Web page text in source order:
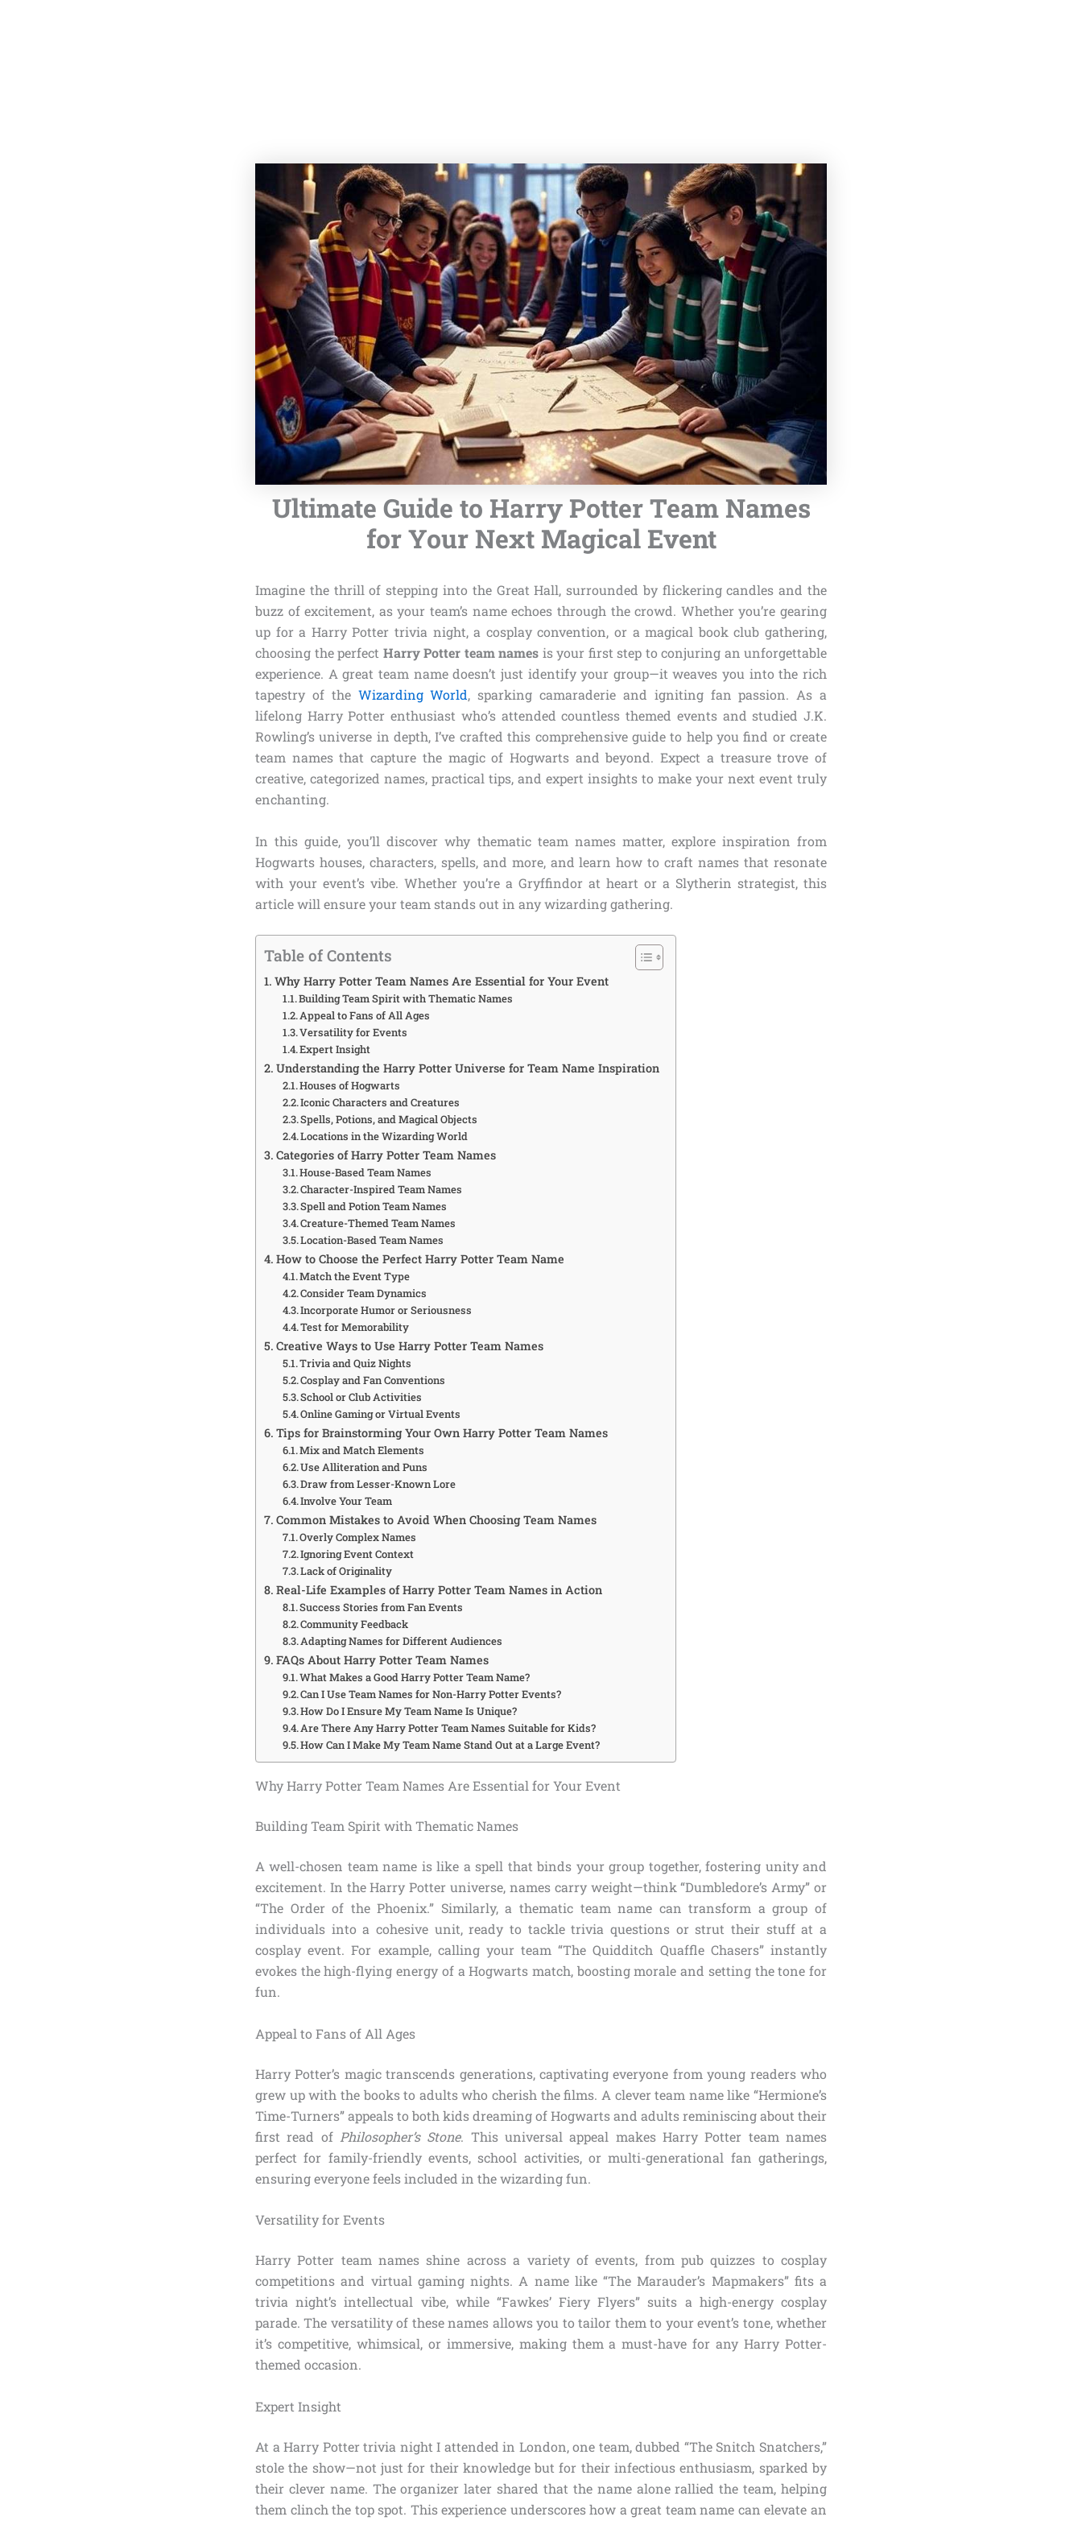
Ultimate Guide to Harry Potter Team Names
for Your Next Magical Event
Imagine the thrill of stepping into the Great Hall, surrounded by flickering candles and the
buzz of excitement, as your team’s name echoes through the crowd. Whether you’re gearing
up for a Harry Potter trivia night, a cosplay convention, or a magical book club gathering,
choosing the perfect Harry Potter team names is your first step to conjuring an unforgettable
experience. A great team name doesn’t just identify your group—it weaves you into the rich
tapestry of the Wizarding World, sparking camaraderie and igniting fan passion. As a
lifelong Harry Potter enthusiast who’s attended countless themed events and studied J.K.
Rowling’s universe in depth, I’ve crafted this comprehensive guide to help you find or create
team names that capture the magic of Hogwarts and beyond. Expect a treasure trove of
creative, categorized names, practical tips, and expert insights to make your next event truly
enchanting.
In this guide, you’ll discover why thematic team names matter, explore inspiration from
Hogwarts houses, characters, spells, and more, and learn how to craft names that resonate
with your event’s vibe. Whether you’re a Gryffindor at heart or a Slytherin strategist, this
article will ensure your team stands out in any wizarding gathering.
Table of Contents
Why Harry Potter Team Names Are Essential for Your Event
Building Team Spirit with Thematic Names
Appeal to Fans of All Ages
Versatility for Events
Expert Insight
Understanding the Harry Potter Universe for Team Name Inspiration
Houses of Hogwarts
Iconic Characters and Creatures
Spells, Potions, and Magical Objects
Locations in the Wizarding World
Categories of Harry Potter Team Names
House-Based Team Names
Character-Inspired Team Names
Spell and Potion Team Names
Creature-Themed Team Names
Location-Based Team Names
How to Choose the Perfect Harry Potter Team Name
Match the Event Type
Consider Team Dynamics
Incorporate Humor or Seriousness
Test for Memorability
Creative Ways to Use Harry Potter Team Names
Trivia and Quiz Nights
Cosplay and Fan Conventions
School or Club Activities
Online Gaming or Virtual Events
Tips for Brainstorming Your Own Harry Potter Team Names
Mix and Match Elements
Use Alliteration and Puns
Draw from Lesser-Known Lore
Involve Your Team
Common Mistakes to Avoid When Choosing Team Names
Overly Complex Names
Ignoring Event Context
Lack of Originality
Real-Life Examples of Harry Potter Team Names in Action
Success Stories from Fan Events
Community Feedback
Adapting Names for Different Audiences
FAQs About Harry Potter Team Names
What Makes a Good Harry Potter Team Name?
Can I Use Team Names for Non-Harry Potter Events?
How Do I Ensure My Team Name Is Unique?
Are There Any Harry Potter Team Names Suitable for Kids?
How Can I Make My Team Name Stand Out at a Large Event?
Why Harry Potter Team Names Are Essential for Your Event
Building Team Spirit with Thematic Names
A well-chosen team name is like a spell that binds your group together, fostering unity and
excitement. In the Harry Potter universe, names carry weight—think “Dumbledore’s Army” or
“The Order of the Phoenix.” Similarly, a thematic team name can transform a group of
individuals into a cohesive unit, ready to tackle trivia questions or strut their stuff at a
cosplay event. For example, calling your team “The Quidditch Quaffle Chasers” instantly
evokes the high-flying energy of a Hogwarts match, boosting morale and setting the tone for
fun.
Appeal to Fans of All Ages
Harry Potter’s magic transcends generations, captivating everyone from young readers who
grew up with the books to adults who cherish the films. A clever team name like “Hermione’s
Time-Turners” appeals to both kids dreaming of Hogwarts and adults reminiscing about their
first read of Philosopher’s Stone. This universal appeal makes Harry Potter team names
perfect for family-friendly events, school activities, or multi-generational fan gatherings,
ensuring everyone feels included in the wizarding fun.
Versatility for Events
Harry Potter team names shine across a variety of events, from pub quizzes to cosplay
competitions and virtual gaming nights. A name like “The Marauder’s Mapmakers” fits a
trivia night’s intellectual vibe, while “Fawkes’ Fiery Flyers” suits a high-energy cosplay
parade. The versatility of these names allows you to tailor them to your event’s tone, whether
it’s competitive, whimsical, or immersive, making them a must-have for any Harry Potter-
themed occasion.
Expert Insight
At a Harry Potter trivia night I attended in London, one team, dubbed “The Snitch Snatchers,”
stole the show—not just for their knowledge but for their infectious enthusiasm, sparked by
their clever name. The organizer later shared that the name alone rallied the team, helping
them clinch the top spot. This experience underscores how a great team name can elevate an